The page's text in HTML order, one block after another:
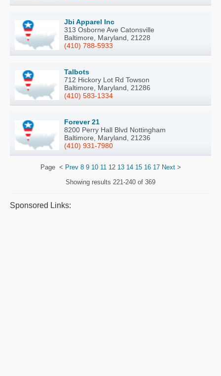
Jbi Apparel Inc
313 Osborne Ave Catonsville
Baltimore, Maryland, 21228
(410) 788-5933
Talbots
712 Hickory Lot Rd Towson
Baltimore, Maryland, 21286
(410) 583-1334
Forever 21
8200 Perry Hall Blvd Nottingham
Baltimore, Maryland, 21236
(410) 931-7980
Page < Prev 8 9 10 11 12 13 14 15 16 17 Next>
Showing results 221-240 of 369
Sponsored Links: